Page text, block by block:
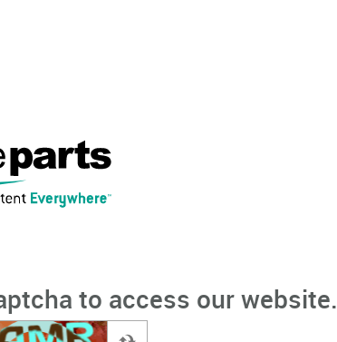
to access our website.